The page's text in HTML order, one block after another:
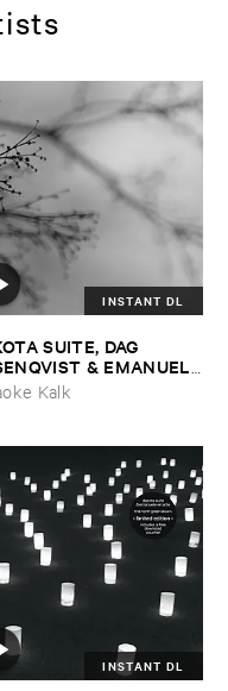
INSTANT DL
​SUITE, ​DAG
& ​EMANUELE
–
Kalk
INSTANT DL